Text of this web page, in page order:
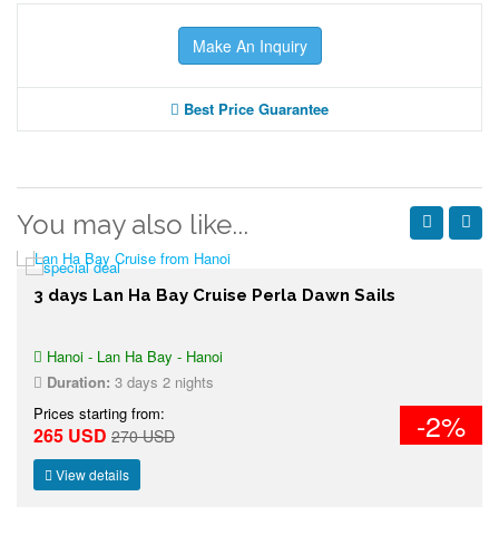
Make An Inquiry
Best Price Guarantee
You may also like...
3 days Lan Ha Bay Cruise Perla Dawn Sails
Hanoi - Lan Ha Bay - Hanoi
Duration: 3 days 2 nights
Prices starting from:
265 USD 270 USD -2%
View details